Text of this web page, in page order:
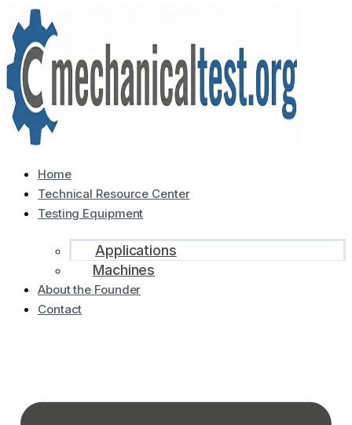
Home
Technical Resource Center
Testing Equipment
Applications
Machines
About the Founder
Contact